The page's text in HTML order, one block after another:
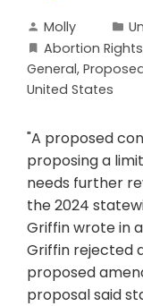
Molly
Abortion Rights
General,
United States
"A proposed
proposing a
needs further
the 2024
Griffin wrote in
Griffin rejected
proposed
proposal said